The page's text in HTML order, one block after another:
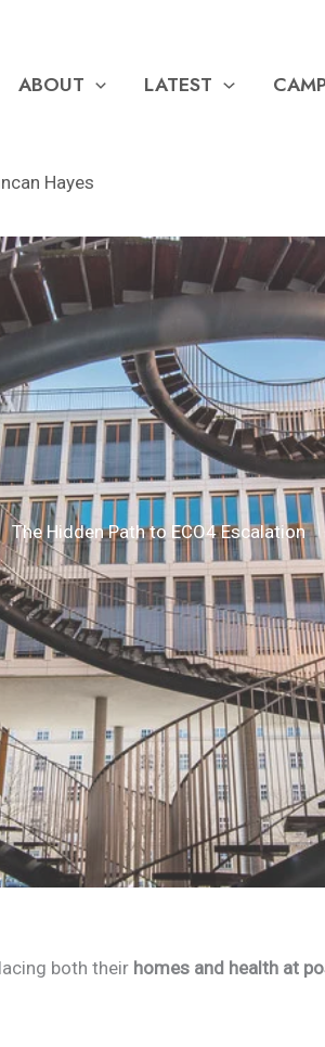
ABOUT LATEST
Hayes
The Hidden Path to ECO4 Escalation
both their homes and health at